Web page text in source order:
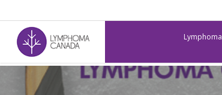
to
main
content
Lymphoma